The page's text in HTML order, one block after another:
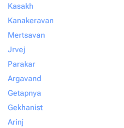
Kasakh
Kanakeravan
Mertsavan
Jrvej
Parakar
Argavand
Getapnya
Gekhanist
Arinj